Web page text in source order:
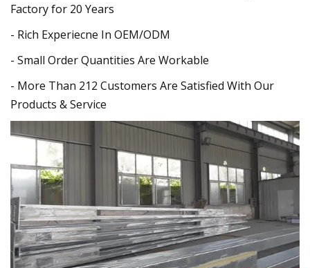
Factory for 20 Years
- Rich Experiecne In OEM/ODM
- Small Order Quantities Are Workable
- More Than 212 Customers Are Satisfied With Our
Products & Service